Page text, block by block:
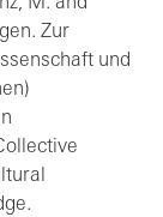
M. and
Zur
und